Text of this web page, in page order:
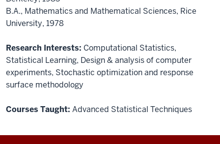
B.A., Mathematics and Mathematical Sciences, Rice
University, 1978
Research Interests: Computational Statistics,
Statistical Learning, Design & analysis of computer
experiments, Stochastic optimization and response
surface methodology
Courses Taught: Advanced Statistical Techniques